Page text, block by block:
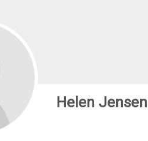
Helen Jensen